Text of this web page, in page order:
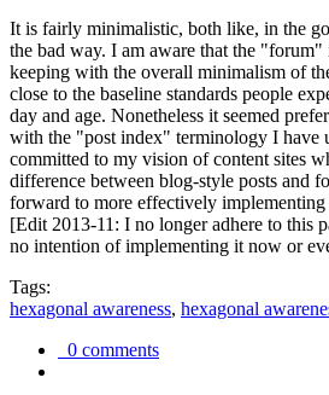
It is fairly minimalistic, both like, in the
the bad way. I am aware that the "forum"
keeping with the overall minimalism of
close to the baseline standards people
day and age. Nonetheless it seemed
with the "post index" terminology I have
committed to my vision of content sites
difference between blog-style posts and
forward to more effectively implementing
[Edit 2013-11: I no longer adhere to this
no intention of implementing it now or
Tags:
hexagonal awareness, hexagonal
0 comments